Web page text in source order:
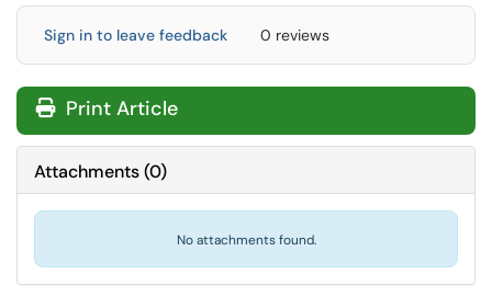
Sign in to leave feedback 0 reviews
Print Article
Attachments(0)
No attachments found.